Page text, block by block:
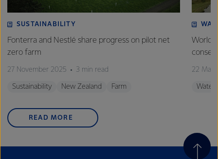
SUSTAINABILITY
Fonterra and Nestlé share progress on pilot net
zero farm
27 November 2025 3 min read
Sustainability New Zealand Farm
World
22
Water
READ MORE